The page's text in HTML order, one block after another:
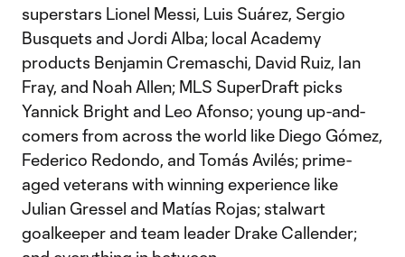
superstars Lionel Messi, Luis Suárez, Sergio
Busquets and Jordi Alba; local Academy
products Benjamin Cremaschi, David Ruiz, Ian
Fray, and Noah Allen; MLS SuperDraft picks
Yannick Bright and Leo Afonso; young up-and-
comers from across the world like Diego Gómez,
Federico Redondo, and Tomás Avilés; prime-
aged veterans with winning experience like
Julian Gressel and Matías Rojas; stalwart
goalkeeper and team leader Drake Callender;